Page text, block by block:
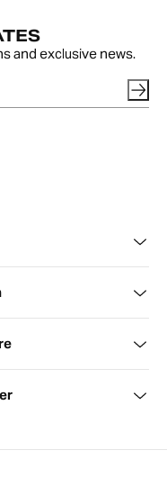
and exclusive news.